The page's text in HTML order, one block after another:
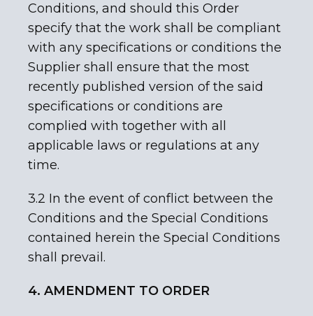
Conditions, and should this Order
specify that the work shall be compliant
with any specifications or conditions the
Supplier shall ensure that the most
recently published version of the said
specifications or conditions are
complied with together with all
applicable laws or regulations at any
time.
3.2 In the event of conflict between the
Conditions and the Special Conditions
contained herein the Special Conditions
shall prevail.
4. AMENDMENT TO ORDER